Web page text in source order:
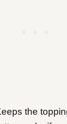
the